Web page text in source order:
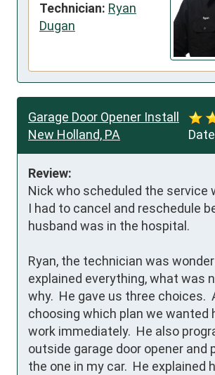
Technician: Ryan
Dugan
Garage Door Opener Install
New Holland, PA
Review:
Nick who scheduled the service
I had to cancel and reschedule
husband was in the hospital.
Ryan, the technician was
explained everything, what was
why.  He gave us three choices.
choosing which plan we wanted
work immediately.  He also
outside garage door opener and
the one in my car.  He explained